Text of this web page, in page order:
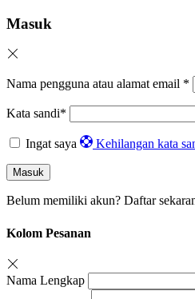
Masuk
Nama pengguna atau alamat email *
Kata sandi*
Ingat saya Kehilangan kata
Masuk
Belum memiliki akun? Daftar
Kolom Pesanan
Nama Lengkap